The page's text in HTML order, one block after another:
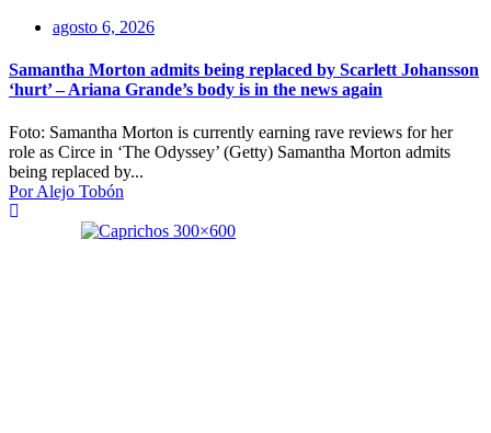
agosto 6, 2026
Samantha Morton admits being replaced by Scarlett Johansson
‘hurt’ – Ariana Grande’s body is in the news again
Foto: Samantha Morton is currently earning rave reviews for her
role as Circe in ‘The Odyssey’ (Getty) Samantha Morton admits
being replaced by...
Por Alejo Tobón